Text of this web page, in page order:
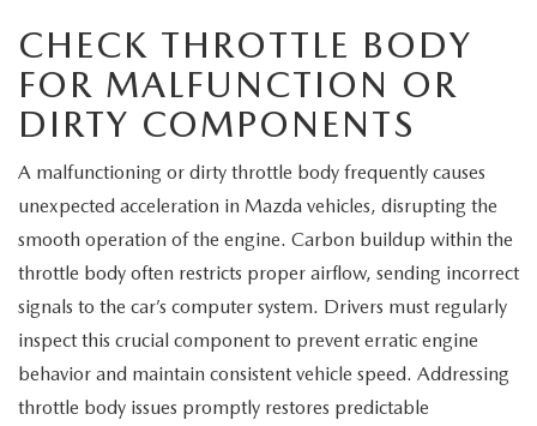
TRADE APPRAISAL
SERVICE & PARTS SPECIALS
OFERTAS DE SERVICIO EN ESPAÑOL
TRACK VEHICLE VALUE
ORDER PARTS
CREDIT APPLICATION
ABOUT US
HOURS & DIRECTIONS
CONTACT US
WHY SERVICE HERE
CAREERS
COMMUNITY OUTREACH
MAZDA RESOURCES
CHECK THROTTLE BODY
FOR MALFUNCTION OR
DIRTY COMPONENTS
A malfunctioning or dirty throttle body frequently causes
unexpected acceleration in Mazda vehicles, disrupting the
smooth operation of the engine. Carbon buildup within the
throttle body often restricts proper airflow, sending incorrect
signals to the car’s computer system. Drivers must regularly
inspect this crucial component to prevent erratic engine
behavior and maintain consistent vehicle speed. Addressing
throttle body issues promptly restores predictable